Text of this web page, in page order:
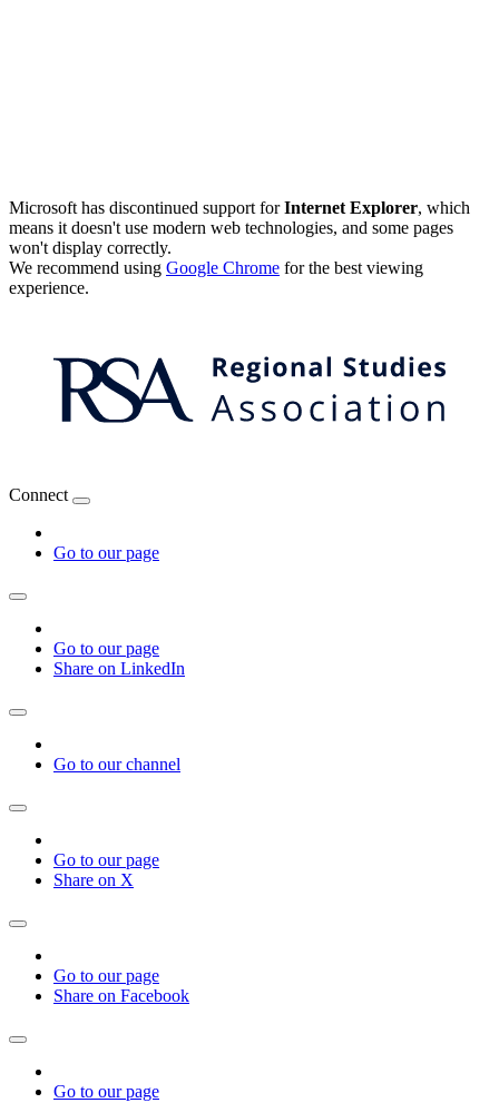
Microsoft has discontinued support forInternet Explorer, which
means it doesn't use modern web technologies, and some pages
won't display correctly.
We recommend using Google Chrome for the best viewing
experience.
Connect
Go to our page
Go to our page
Share on LinkedIn
Go to our channel
Go to our page
Share on X
Go to our page
Share on Facebook
Go to our page